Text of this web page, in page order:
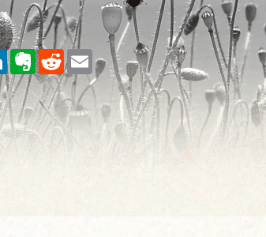
LinkedInEvernoteRedditEmail